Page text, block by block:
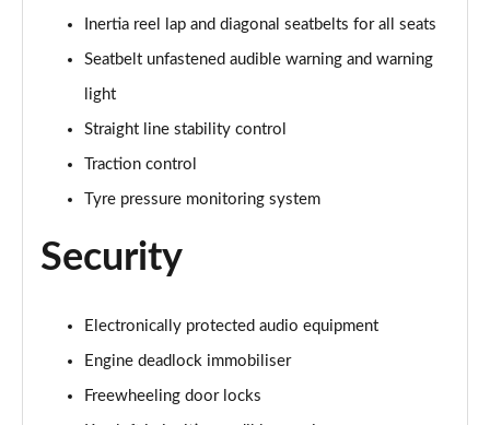
1.2 Turbo Hybrid 145 Ultimate 5dr e-DCT6
Page 82 of 87
1.5 Turbo D Ultimate 5dr
Page 83 of 87
Page 84 of 87
1.2 Turbo Hybrid 136 Ultimate 5dr e-DCT6
1.2 Turbo Ultimate 5dr Auto [NI]
Page 86 of 87
1.2 Turbo Hybrid 145 Ultimate 5dr e-DCT6 [NI]
Inertia reel lap and diagonal seatbelts for all seats
Seatbelt unfastened audible warning and warning
light
Straight line stability control
Traction control
Tyre pressure monitoring system
Security
Electronically protected audio equipment
Engine deadlock immobiliser
Freewheeling door locks